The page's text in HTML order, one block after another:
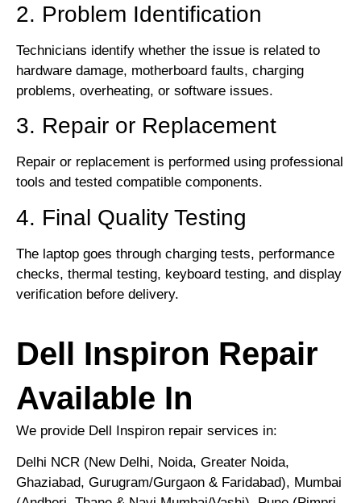
2. Problem Identification
Technicians identify whether the issue is related to
hardware damage, motherboard faults, charging
problems, overheating, or software issues.
3. Repair or Replacement
Repair or replacement is performed using professional
tools and tested compatible components.
4. Final Quality Testing
The laptop goes through charging tests, performance
checks, thermal testing, keyboard testing, and display
verification before delivery.
Dell Inspiron Repair
Available In
We provide Dell Inspiron repair services in:
Delhi NCR (New Delhi, Noida, Greater Noida,
Ghaziabad, Gurugram/Gurgaon & Faridabad), Mumbai